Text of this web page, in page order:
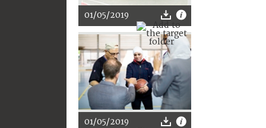
01/05/2019
01/05/2019